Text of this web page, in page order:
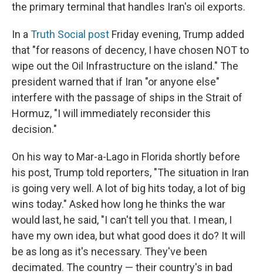
the primary terminal that handles Iran's oil exports.
In a Truth Social post Friday evening, Trump added
that "for reasons of decency, I have chosen NOT to
wipe out the Oil Infrastructure on the island." The
president warned that if Iran "or anyone else"
interfere with the passage of ships in the Strait of
Hormuz, "I will immediately reconsider this
decision."
On his way to Mar-a-Lago in Florida shortly before
his post, Trump told reporters, "The situation in Iran
is going very well. A lot of big hits today, a lot of big
wins today." Asked how long he thinks the war
would last, he said, "I can't tell you that. I mean, I
have my own idea, but what good does it do? It will
be as long as it's necessary. They've been
decimated. The country — their country's in bad